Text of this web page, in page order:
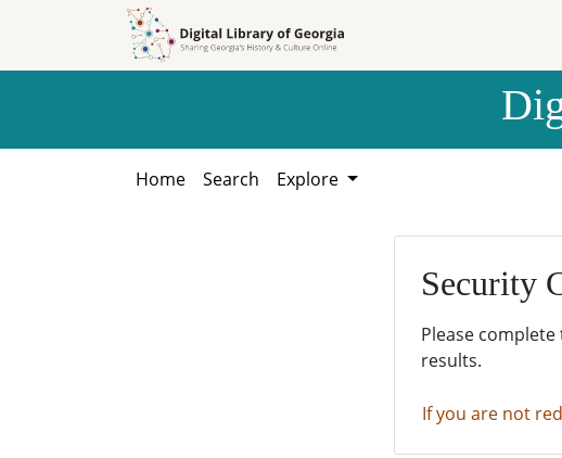
Home Search Explore
Security
Please
results.
If you are not